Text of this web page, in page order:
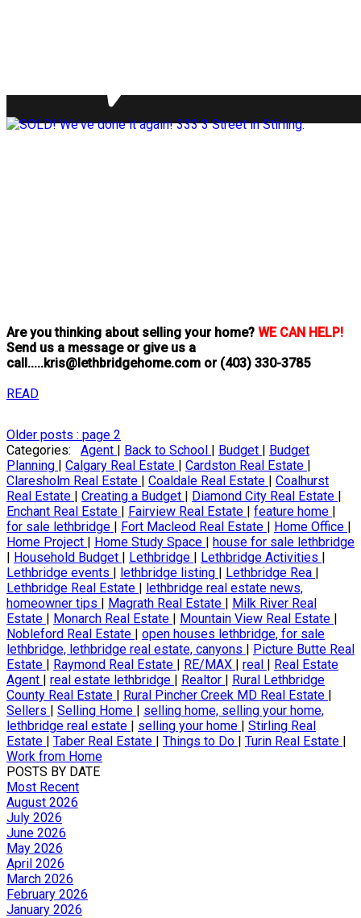
Are you thinking about selling your home? WE CAN HELP!
Send us a message or give us a
call.....kris@lethbridgehome.com or (403) 330-3785
READ
Older posts : page 2
Categories:
Agent | Back to School | Budget | Budget
Planning | Calgary Real Estate | Cardston Real Estate |
Claresholm Real Estate | Coaldale Real Estate | Coalhurst
Real Estate | Creating a Budget | Diamond City Real Estate |
Enchant Real Estate | Fairview Real Estate | feature home |
for sale lethbridge | Fort Macleod Real Estate | Home Office |
Home Project | Home Study Space | house for sale lethbridge
| Household Budget | Lethbridge | Lethbridge Activities |
Lethbridge events | lethbridge listing | Lethbridge Rea |
Lethbridge Real Estate | lethbridge real estate news,
homeowner tips | Magrath Real Estate | Milk River Real
Estate | Monarch Real Estate | Mountain View Real Estate |
Nobleford Real Estate | open houses lethbridge, for sale
lethbridge, lethbridge real estate, canyons | Picture Butte Real
Estate | Raymond Real Estate | RE/MAX | real | Real Estate
Agent | real estate lethbridge | Realtor | Rural Lethbridge
County Real Estate | Rural Pincher Creek MD Real Estate |
Sellers | Selling Home | selling home, selling your home,
lethbridge real estate | selling your home | Stirling Real
Estate | Taber Real Estate | Things to Do | Turin Real Estate |
Work from Home
POSTS BY DATE
Most Recent
August 2026
July 2026
June 2026
May 2026
April 2026
March 2026
February 2026
January 2026